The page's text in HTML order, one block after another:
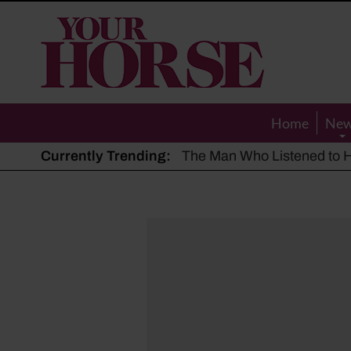
Your
Horse
Home
Currently Trending: The Man Who Listened to
Hot, dry summer: Expert
Police appeal after driver